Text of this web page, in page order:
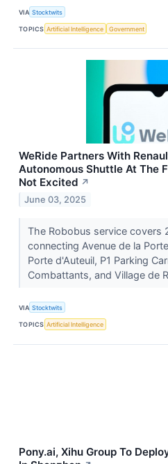
VIA Stocktwits
TOPICS Artificial Intelligence Government
WeRide Partners With
Autonomous Shuttle At The
Not Excited ↗
June 03, 2025
The Robobus service covers
connecting Avenue de la
Porte d'Auteuil, P1 Parking
Combattants, and Village de
VIA Stocktwits
TOPICS Artificial Intelligence
Pony.ai, Xihu Group To